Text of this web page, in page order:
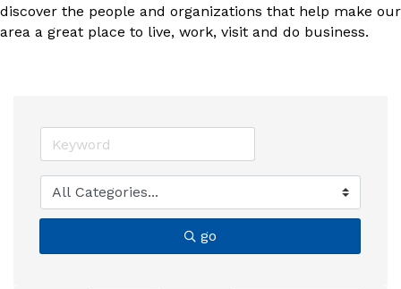
discover the people and organizations that help make our
area a great place to live, work, visit and do business.
go